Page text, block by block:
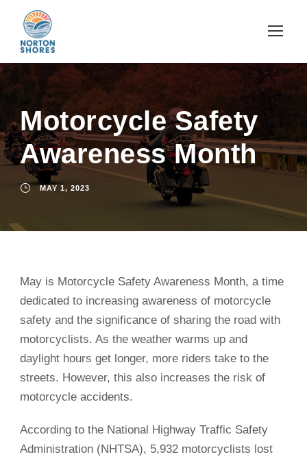
Motorcycle Safety
Awareness Month
MAY 1, 2023
May is Motorcycle Safety Awareness Month, a time
dedicated to increasing awareness of motorcycle
safety and the significance of sharing the road with
motorcyclists. As the weather warms up and
daylight hours get longer, more riders take to the
streets. However, this also increases the risk of
motorcycle accidents.
According to the National Highway Traffic Safety
Administration (NHTSA), 5,932 motorcyclists lost